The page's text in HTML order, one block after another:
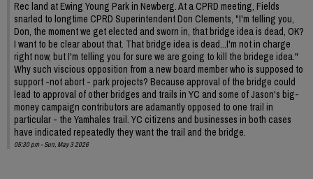
Rec land at Ewing Young Park in Newberg. At a CPRD meeting, Fields
snarled to longtime CPRD Superintendent Don Clements, "I'm telling you,
Don, the moment we get elected and sworn in, that bridge idea is dead, OK?
I want to be clear about that. That bridge idea is dead...I'm not in charge
right now, but I'm telling you for sure we are going to kill the bridege idea."
Why such viscious opposition from a new board member who is supposed to
support -not abort - park projects? Because approval of the bridge could
lead to approval of other bridges and trails in YC and some of Jason's big-
money campaign contributors are adamantly opposed to one trail in
particular - the Yamhales trail. YC citizens and businesses in both cases
have indicated repeatedly they want the trail and the bridge.
05:30 pm - Sun, May 3 2026